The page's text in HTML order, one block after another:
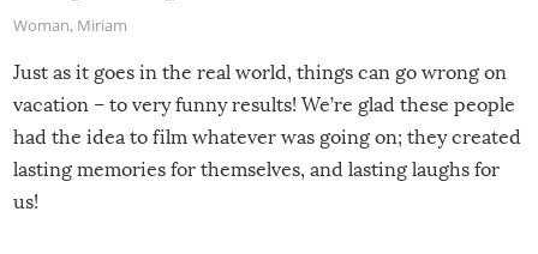
Woman, Miriam
Just as it goes in the real world, things can go wrong on
vacation – to very funny results! We’re glad these people
had the idea to film whatever was going on; they created
lasting memories for themselves, and lasting laughs for
us!